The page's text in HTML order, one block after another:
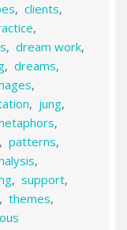
, clients,
,
, dream work,
, dreams,
,
, jung,
,
patterns,
,
, support,
, themes,